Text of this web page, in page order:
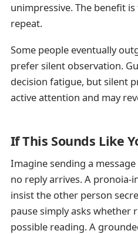
unimpressive. The benefit
repeat.
Some people eventually
prefer silent observation.
decision fatigue, but silent
active attention and may
If This Sounds Like
Imagine sending a
no reply arrives. A pronoia-
insist the other person
pause simply asks whether
possible reading. A